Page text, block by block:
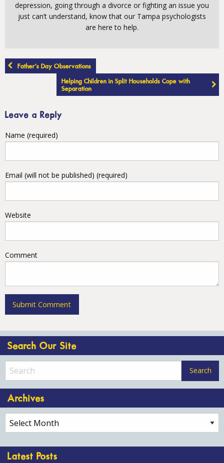
depression, going through a divorce or fighting an issue you
just can’t understand, know that our Tampa psychologists
are here to help.
Post
navigation
Father’s Day Observations
Helping Children in Split Households Cope with
Separation
Leave a Reply
Name (required)
Email (will not be published) (required)
Website
Comment
Search Our Site
Archives
Archives
Latest Posts